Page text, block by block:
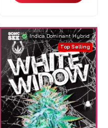
Indica Dominant Hybrid
Top Selling